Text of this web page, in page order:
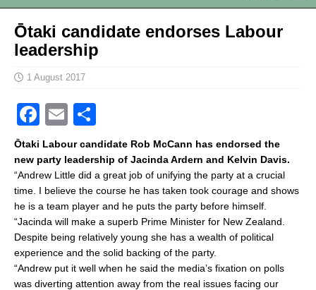
Ōtaki candidate endorses Labour
leadership
1 August 2017
F
a
c
e
b
o
o
k
E
m
ai
l
h
ar
e
Ōtaki Labour candidate Rob McCann has endorsed the
new party leadership of Jacinda Ardern and Kelvin Davis.
“Andrew Little did a great job of unifying the party at a crucial
time. I believe the course he has taken took courage and shows
he is a team player and he puts the party before himself.
“Jacinda will make a superb Prime Minister for New Zealand.
Despite being relatively young she has a wealth of political
experience and the solid backing of the party.
“Andrew put it well when he said the media’s fixation on polls
was diverting attention away from the real issues facing our